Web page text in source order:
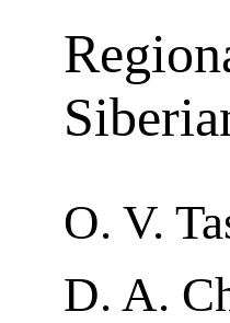
O. V.
D. A.